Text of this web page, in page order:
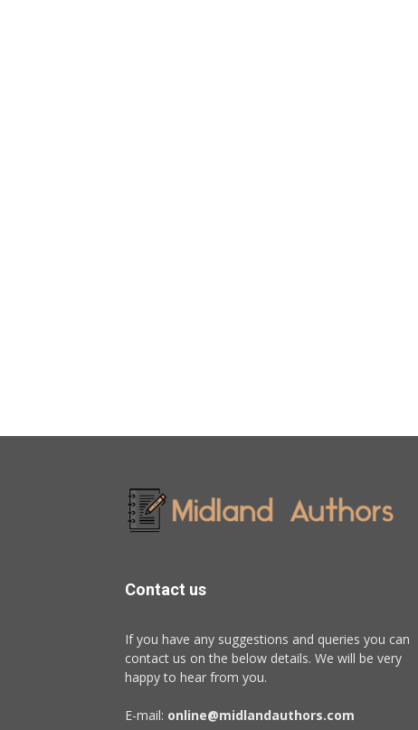
Contact us
If you have any suggestions and queries you can
contact us on the below details. We will be very
happy to hear from you.
E-mail: online@midlandauthors.com